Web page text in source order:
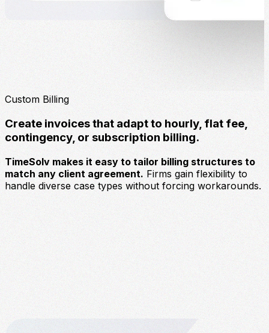
Custom Billing
Create invoices that adapt to hourly, flat fee,
contingency, or subscription billing.
TimeSolv makes it easy to tailor billing structures to
match any client agreement. Firms gain flexibility to
handle diverse case types without forcing workarounds.